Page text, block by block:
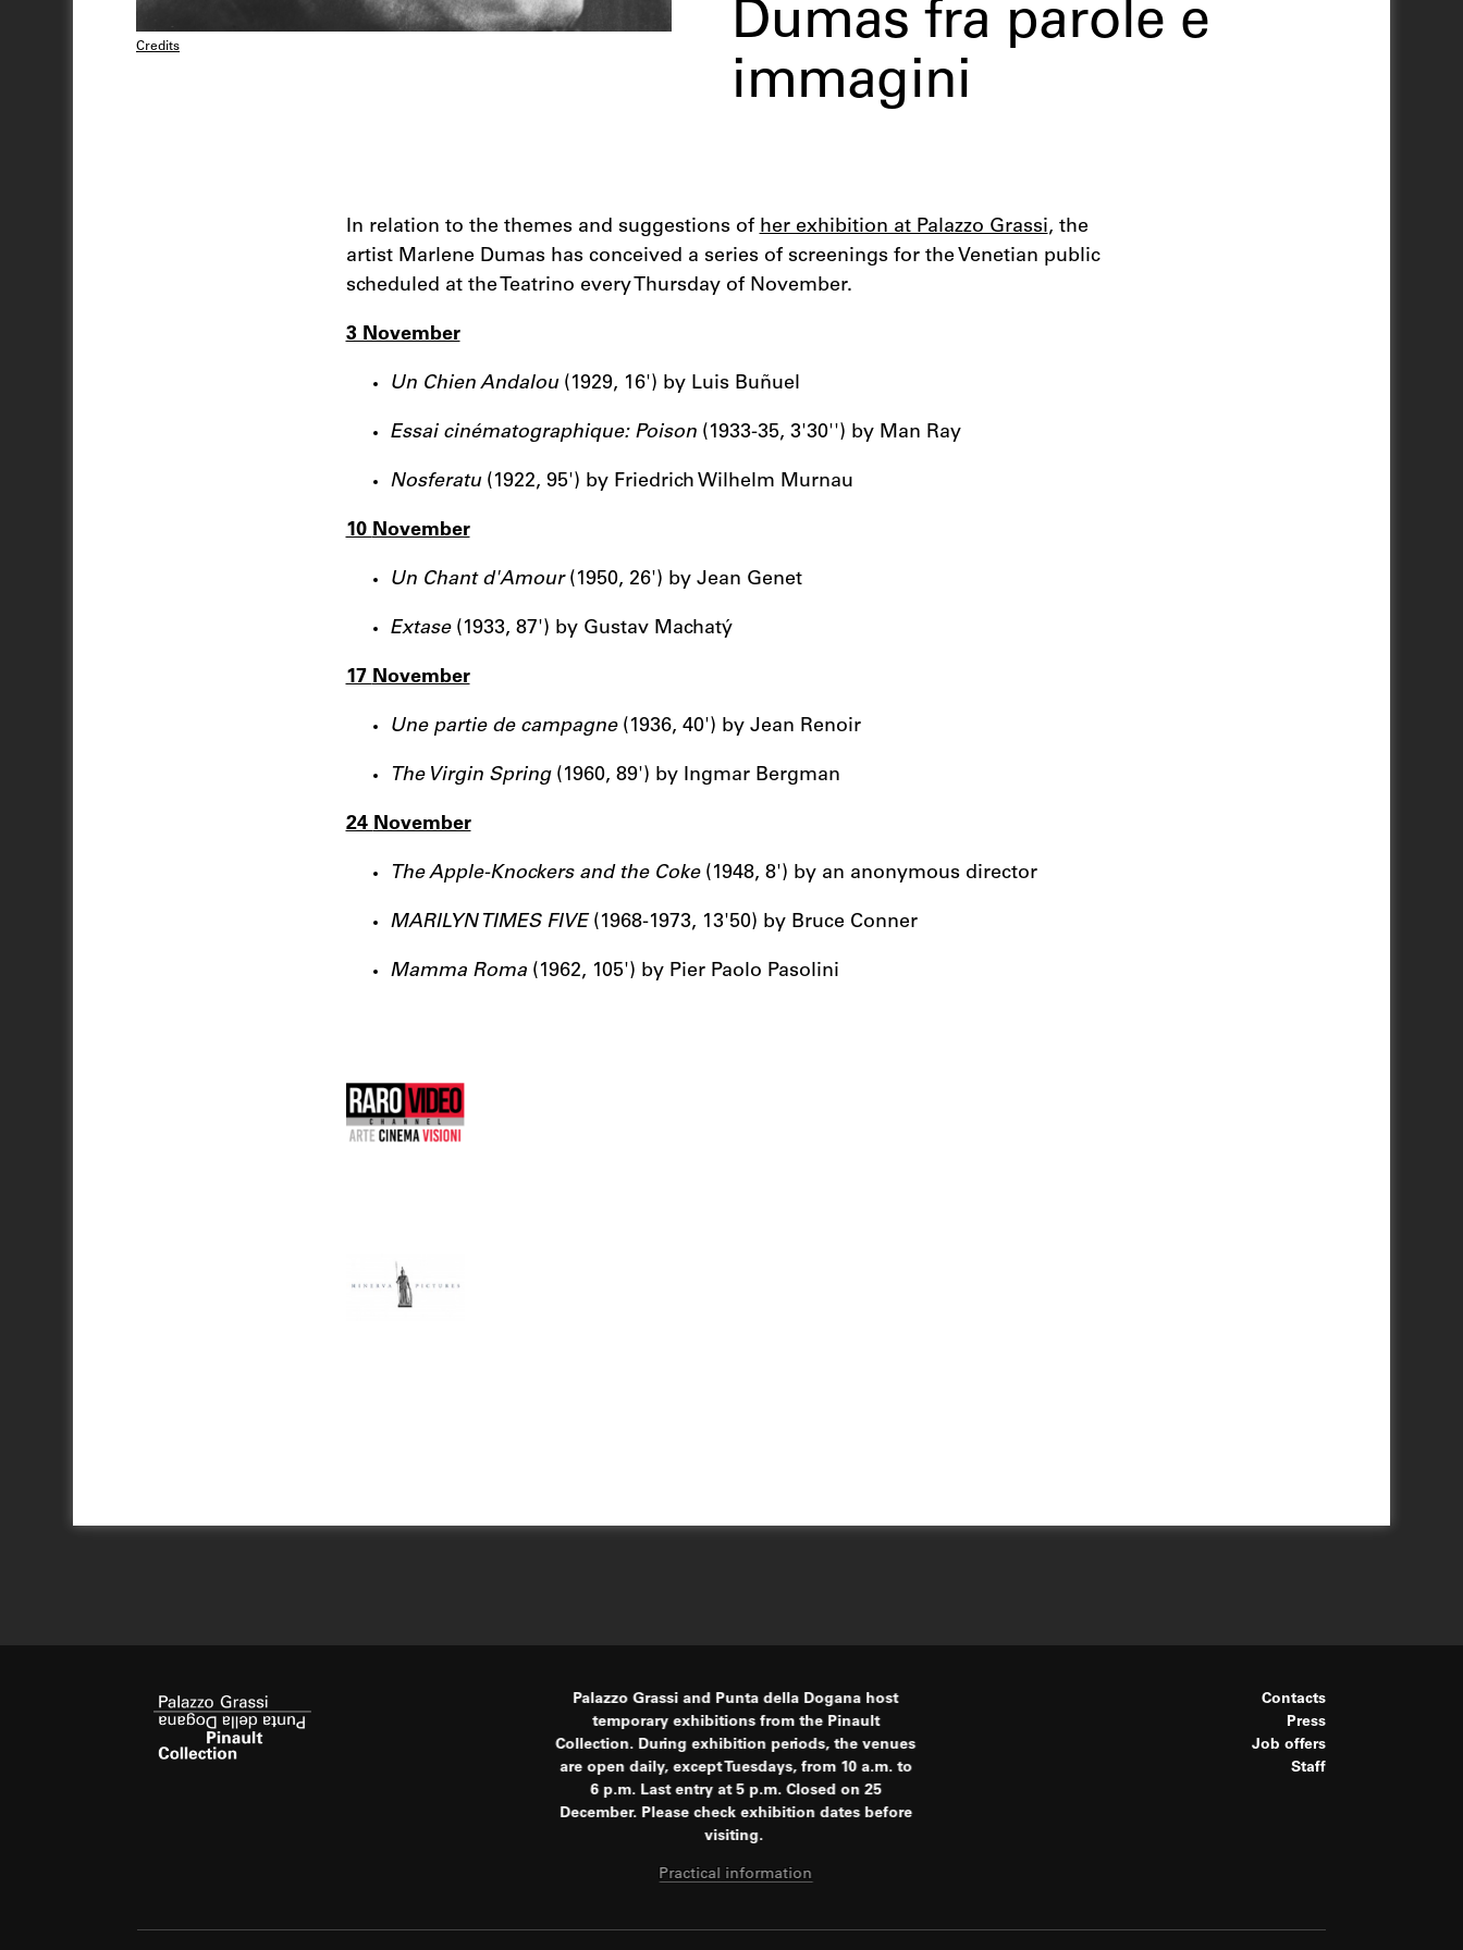
Credits
Dumas fra parole e
immagini
In relation to the themes and suggestions of her exhibition at Palazzo Grassi, the
artist Marlene Dumas has conceived a series of screenings for the Venetian public
scheduled at the Teatrino every Thursday of November.
3 November
Un Chien Andalou(1929, 16') by Luis Buñuel
Essai cinématographique: Poison(1933-35, 3'30'') by Man Ray
Nosferatu(1922, 95') by Friedrich Wilhelm Murnau
10 November
Un Chant d'Amour(1950, 26') by Jean Genet
Extase(1933, 87') by Gustav Machatý
17 November
Une partie de campagne(1936, 40') by Jean Renoir
The Virgin Spring(1960, 89') by Ingmar Bergman
24 November
The Apple-Knockers and the Coke(1948, 8') by an anonymous director
MARILYN TIMES FIVE(1968-1973, 13'50) by Bruce Conner
Mamma Roma(1962, 105') by Pier Paolo Pasolini
Palazzo Grassi and Punta della Dogana host
temporary exhibitions from the Pinault
Collection. During exhibition periods, the venues
are open daily, except Tuesdays, from 10 a.m. to
6 p.m. Last entry at 5 p.m. Closed on 25
December. Please check exhibition dates before
visiting.
Practical information
Contacts
Press
Job offers
Staff